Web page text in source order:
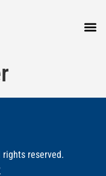
rights reserved.